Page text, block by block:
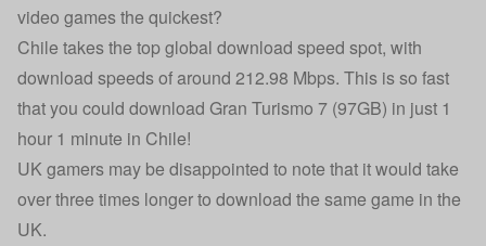
video games the quickest?
Chile takes the top global download speed spot, with
download speeds of around 212.98 Mbps. This is so fast
that you could download Gran Turismo 7 (97GB) in just 1
hour 1 minute in Chile!
UK gamers may be disappointed to note that it would take
over three times longer to download the same game in the
UK.